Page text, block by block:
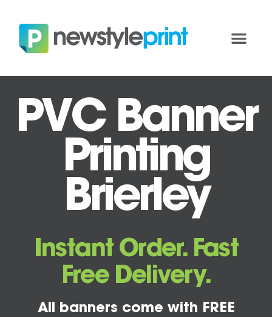
PVC Banner
Printing
Brierley
Instant Order. Fast
Free Delivery.
All banners come with FREE